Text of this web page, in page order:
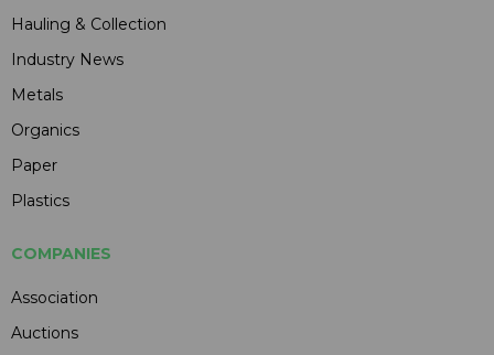
Hauling & Collection
Industry News
Metals
Organics
Paper
Plastics
COMPANIES
Association
Auctions